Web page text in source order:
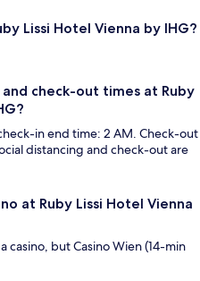
Lissi Hotel Vienna by IHG?
check-out times at Ruby
in end time: 2 AM. Check-out
distancing and check-out are
at Ruby Lissi Hotel Vienna
casino, but Casino Wien (14-min